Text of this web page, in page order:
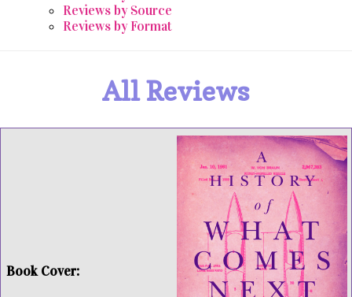
Reviews by Source
Reviews by Format
All Reviews